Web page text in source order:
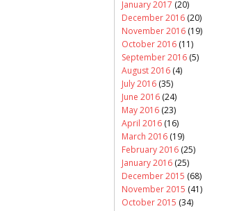
January 2017 (20)
December 2016 (20)
November 2016 (19)
October 2016 (11)
September 2016 (5)
August 2016 (4)
July 2016 (35)
June 2016 (24)
May 2016 (23)
April 2016 (16)
March 2016 (19)
February 2016 (25)
January 2016 (25)
December 2015 (68)
November 2015 (41)
October 2015 (34)